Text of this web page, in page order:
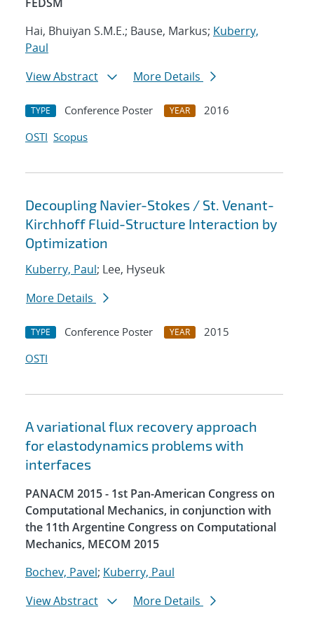
Hai, Bhuiyan S.M.E.; Bause, Markus; Kuberry,
Paul
View Abstract
More Details
TYPE Conference Poster YEAR
2016
OSTI Scopus
Decoupling Navier-Stokes / St. Venant-
Kirchhoff Fluid-Structure Interaction by
Optimization
Kuberry, Paul; Lee, Hyseuk
More Details
TYPE Conference Poster YEAR
2015
OSTI
A variational flux recovery approach
for elastodynamics problems with
interfaces
PANACM 2015 - 1st Pan-American Congress on
Computational Mechanics, in conjunction with
the 11th Argentine Congress on Computational
Mechanics, MECOM 2015
Bochev, Pavel; Kuberry, Paul
View Abstract
More Details